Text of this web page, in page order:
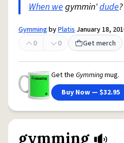
reCAPTCHA PrivacyTerms of Service
AccessibilityReport a Bug
© 1999–2026
When wegymmin'dude?
GymmingbyPlatis January 18,
0
0 Get merch
Get the Gymmingmug.
Buy Now — $32.95
gymming